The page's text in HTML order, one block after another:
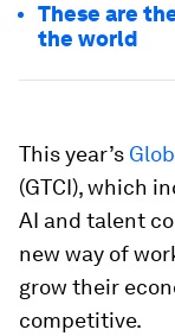
These are
the world
This year’s
(GTCI), which
AI and talent
new way of
grow their
competitive.